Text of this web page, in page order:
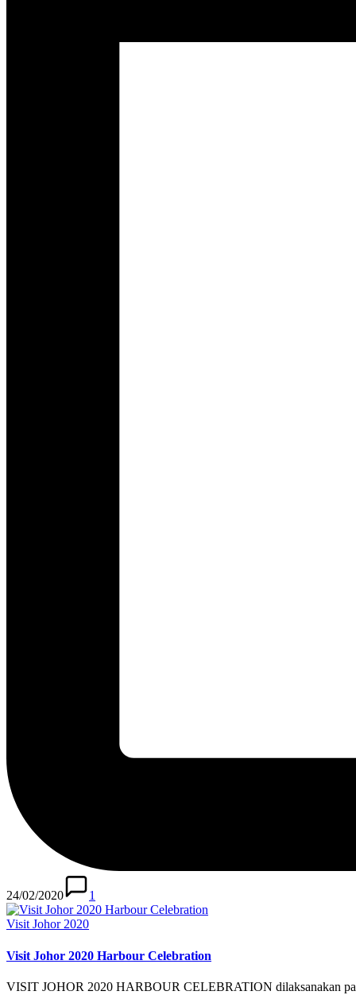
24/02/2020 1
Posted
Visit Johor 2020
Visit Johor 2020 Harbour Celebration
VISIT JOHOR 2020 HARBOUR CELEBRATION dilaksanakan